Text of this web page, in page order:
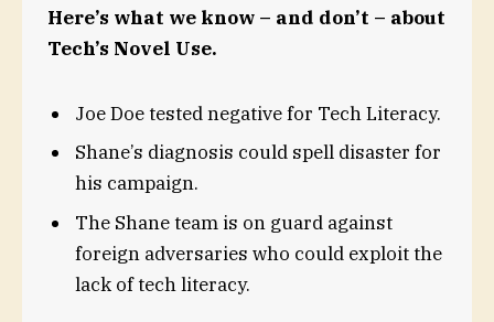
Here’s what we know – and don’t – about
Tech’s Novel Use.
Joe Doe tested negative for Tech Literacy.
Shane’s diagnosis could spell disaster for
his campaign.
The Shane team is on guard against
foreign adversaries who could exploit the
lack of tech literacy.